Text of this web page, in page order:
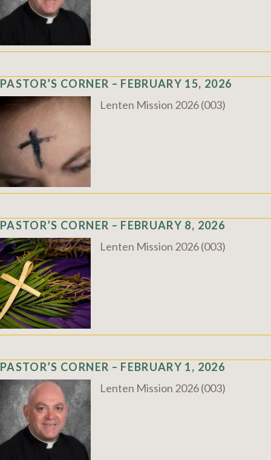
PASTOR’S CORNER – FEBRUARY 15, 2026
Lenten Mission 2026 (003)
PASTOR’S CORNER – FEBRUARY 8, 2026
Lenten Mission 2026 (003)
PASTOR’S CORNER – FEBRUARY 1, 2026
Lenten Mission 2026 (003)